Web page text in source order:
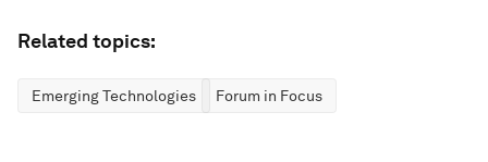
Related topics:
Emerging Technologies Forum in Focus